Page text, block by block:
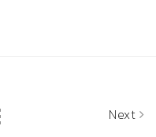
Next